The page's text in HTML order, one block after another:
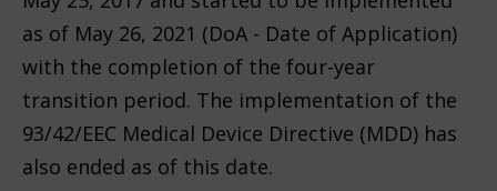
as of May 26, 2021 (DoA - Date of Application)
with the completion of the four-year
transition period. The implementation of the
93/42/EEC Medical Device Directive (MDD) has
also ended as of this date.